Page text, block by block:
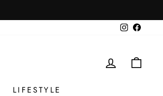
Instagram
LOG IN
LIFESTYLE